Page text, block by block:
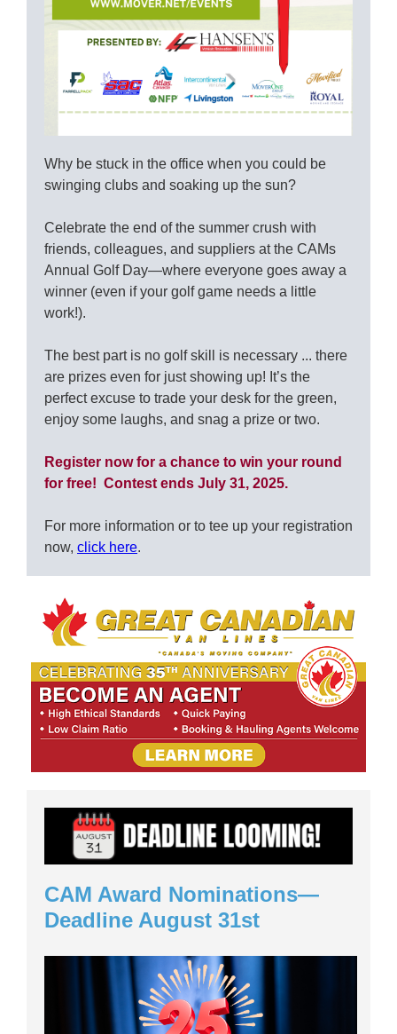
Why be stuck in the office when you could be
swinging clubs and soaking up the sun?
Celebrate the end of the summer crush with
friends, colleagues, and suppliers at the CAMs
Annual Golf Day—where everyone goes away a
winner (even if your golf game needs a little
work!).
The best part is no golf skill is necessary ... there
are prizes even for just showing up! It’s the
perfect excuse to trade your desk for the green,
enjoy some laughs, and snag a prize or two.
Register now for a chance to win your round
for free! Contest ends July 31, 2025.
For more information or to tee up your registration
now, click here.
CAM Award Nominations—
Deadline August 31st